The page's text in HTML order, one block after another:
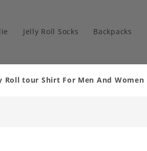
Jelly Roll Socks Backpacks
Roll tour Shirt For Men And Women